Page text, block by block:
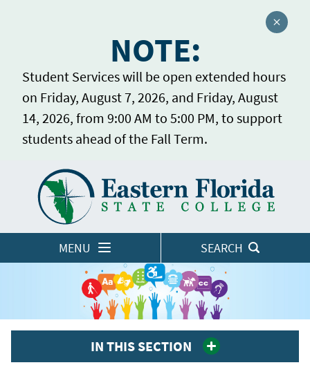
NOTE:
Student Services will be open extended hours
on Friday, August 7, 2026, and Friday, August
14, 2026, from 9:00 AM to 5:00 PM, to support
students ahead of the Fall Term.
Close
MENU SEARCH
LOGINS
IN THIS SECTION